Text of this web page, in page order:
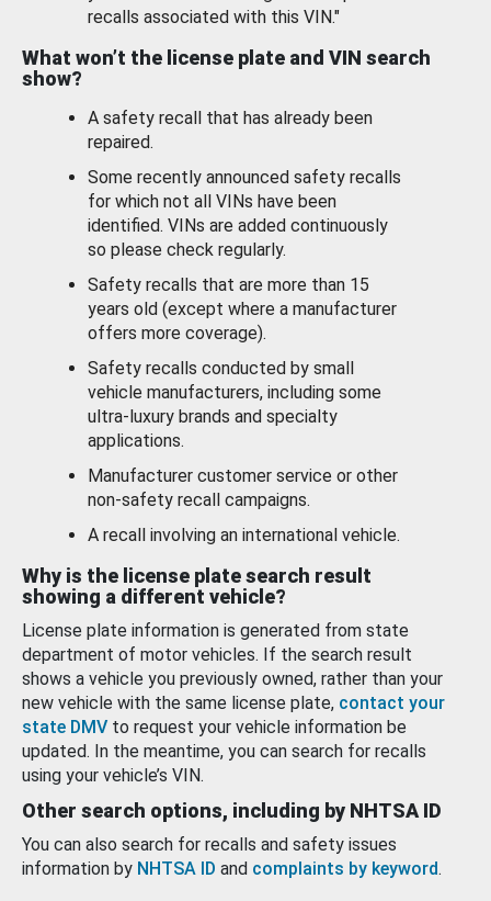
recalls associated with this VIN."
What won’t the license plate and VIN search
show?
A safety recall that has already been
repaired.
Some recently announced safety recalls
for which not all VINs have been
identified. VINs are added continuously
so please check regularly.
Safety recalls that are more than 15
years old (except where a manufacturer
offers more coverage).
Safety recalls conducted by small
vehicle manufacturers, including some
ultra-luxury brands and specialty
applications.
Manufacturer customer service or other
non-safety recall campaigns.
A recall involving an international vehicle.
Why is the license plate search result
showing a different vehicle?
License plate information is generated from state
department of motor vehicles. If the search result
shows a vehicle you previously owned, rather than your
new vehicle with the same license plate, contact your
state DMV to request your vehicle information be
updated. In the meantime, you can search for recalls
using your vehicle’s VIN.
Other search options, including by NHTSA ID
You can also search for recalls and safety issues
information by NHTSA ID and complaints by keyword.